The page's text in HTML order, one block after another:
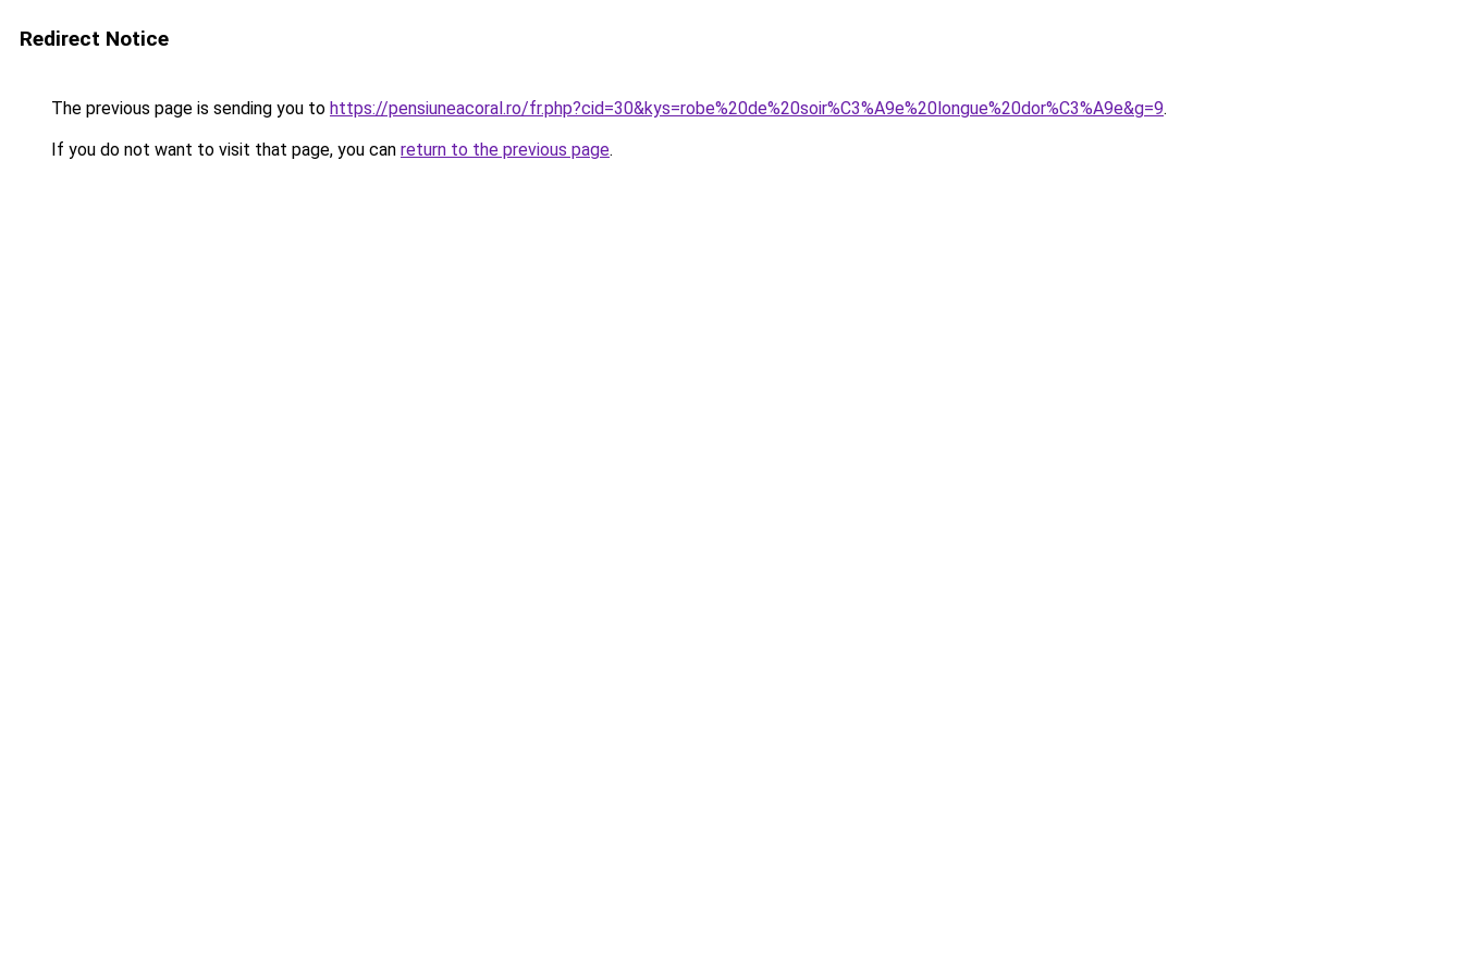
Redirect Notice
The previous page is sending you to https://pensiuneacoral.ro/fr.php?cid=30&kys=robe%20de%20soir%C3%A9e%20longue%20dor%C3%A9e&g=9.
If you do not want to visit that page, you can return to the previous page.